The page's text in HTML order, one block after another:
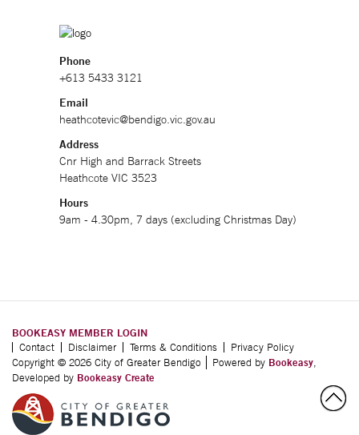
Phone
+613 5433 3121
Email
heathcotevic@bendigo.vic.gov.au
Address
Cnr High and Barrack Streets
Heathcote VIC 3523
Hours
9am - 4.30pm, 7 days (excluding Christmas Day)
BOOKEASY MEMBER LOGIN
Contact Disclaimer Terms & Conditions
Privacy Policy
Copyright © 2026 City of Greater Bendigo
Powered by Bookeasy,
Developed by Bookeasy Create